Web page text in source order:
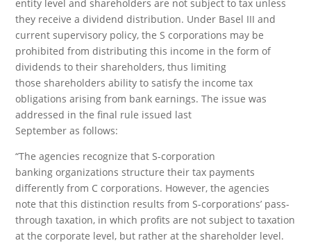
entity level and shareholders are not subject to tax unless
they receive a dividend distribution. Under Basel III and
current supervisory policy, the S corporations may be
prohibited from distributing this income in the form of
dividends to their shareholders, thus limiting
those shareholders ability to satisfy the income tax
obligations arising from bank earnings. The issue was
addressed in the final rule issued last
September as follows:
“The agencies recognize that S-corporation
banking organizations structure their tax payments
differently from C corporations. However, the agencies
note that this distinction results from S-corporations’ pass-
through taxation, in which profits are not subject to taxation
at the corporate level, but rather at the shareholder level.